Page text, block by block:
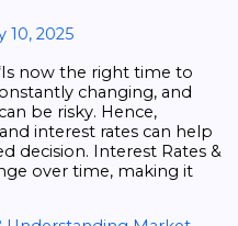
10, 2025
now the right time to
changing, and
be risky. Hence,
interest rates can help
decision. Interest Rates &
over time, making it